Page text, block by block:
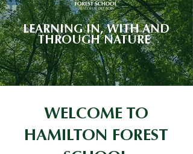
LEARNING IN, WITH AND
THROUGH NATURE
WELCOME TO
HAMILTON FOREST